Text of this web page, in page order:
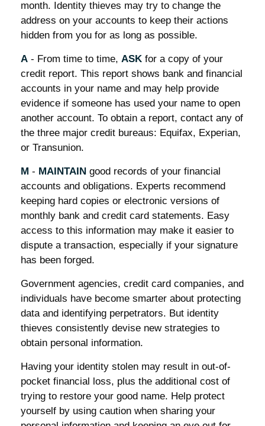
month. Identity thieves may try to change the
address on your accounts to keep their actions
hidden from you for as long as possible.
A - From time to time, ASK for a copy of your
credit report. This report shows bank and financial
accounts in your name and may help provide
evidence if someone has used your name to open
another account. To obtain a report, contact any of
the three major credit bureaus: Equifax, Experian,
or Transunion.
M - MAINTAIN good records of your financial
accounts and obligations. Experts recommend
keeping hard copies or electronic versions of
monthly bank and credit card statements. Easy
access to this information may make it easier to
dispute a transaction, especially if your signature
has been forged.
Government agencies, credit card companies, and
individuals have become smarter about protecting
data and identifying perpetrators. But identity
thieves consistently devise new strategies to
obtain personal information.
Having your identity stolen may result in out-of-
pocket financial loss, plus the additional cost of
trying to restore your good name. Help protect
yourself by using caution when sharing your